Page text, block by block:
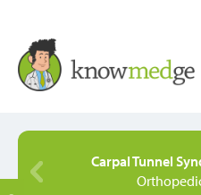
Carpal Tunnel